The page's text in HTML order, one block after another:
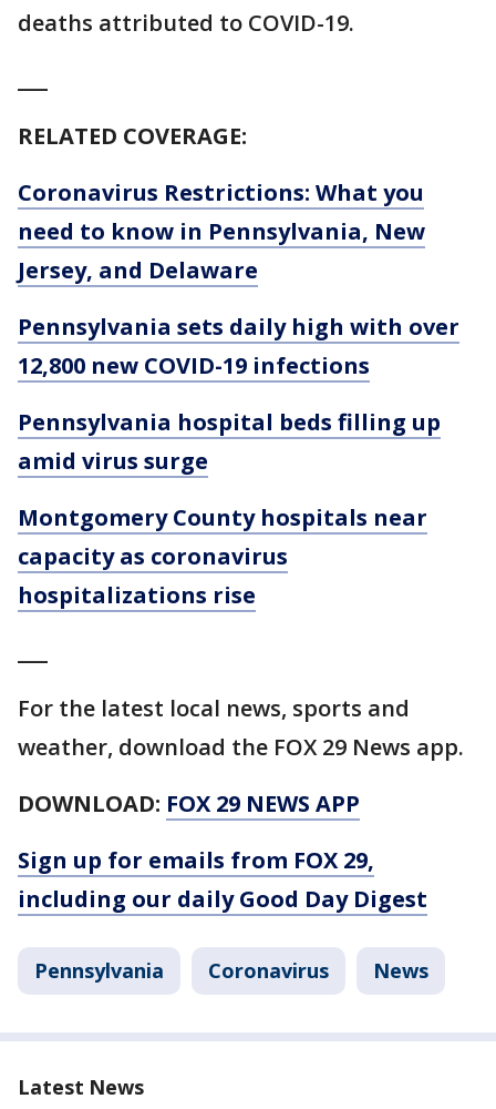
deaths attributed to COVID-19.
RELATED COVERAGE:
Coronavirus Restrictions: What you
need to know in Pennsylvania, New
Jersey, and Delaware
Pennsylvania sets daily high with over
12,800 new COVID-19 infections
Pennsylvania hospital beds filling up
amid virus surge
Montgomery County hospitals near
capacity as coronavirus
hospitalizations rise
For the latest local news, sports and
weather, download the FOX 29 News app.
DOWNLOAD: FOX 29 NEWS APP
Sign up for emails from FOX 29,
including our daily Good Day Digest
Pennsylvania Coronavirus News
Latest News